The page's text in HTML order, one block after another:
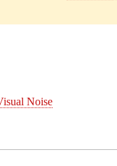
Noise